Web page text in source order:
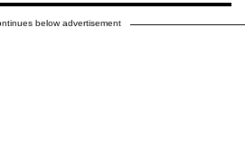
below advertisement